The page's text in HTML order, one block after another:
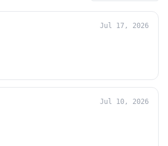
Jul 17, 2026
Jul 10, 2026